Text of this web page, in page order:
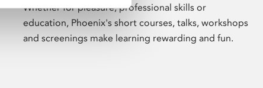
Whether for pleasure, professional skills or
education, Phoenix's short courses, talks, workshops
and screenings make learning rewarding and fun.